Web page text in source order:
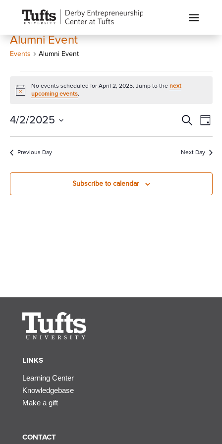
Alumni Event
Events Alumni Event
for
2,
2025
Notice
No events scheduled for April 2, 2025. Jump to the next
upcoming events.
Events
Search
and
Views
SearchDay
4/2/2025
Select
date.Previous Day Next Day
Subscribe to calendar
LINKS
Learning Center
Knowledgebase
Make a gift
CONTACT